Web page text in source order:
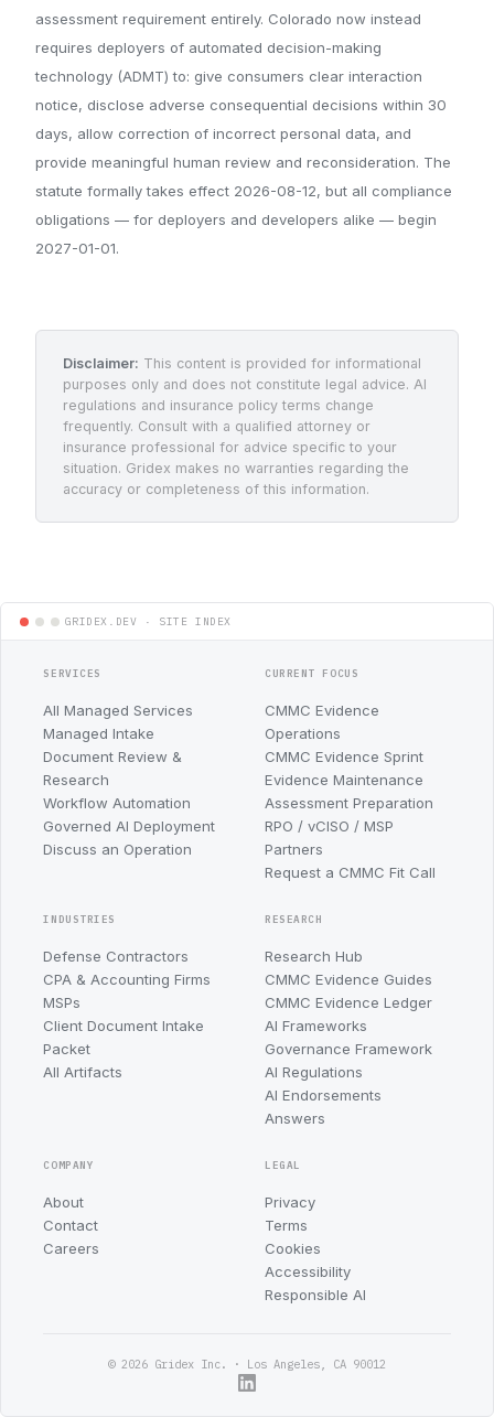
assessment requirement entirely. Colorado now instead
requires deployers of automated decision-making
technology (ADMT) to: give consumers clear interaction
notice, disclose adverse consequential decisions within 30
days, allow correction of incorrect personal data, and
provide meaningful human review and reconsideration. The
statute formally takes effect 2026-08-12, but all compliance
obligations — for deployers and developers alike — begin
2027-01-01.
Disclaimer: This content is provided for informational
purposes only and does not constitute legal advice. AI
regulations and insurance policy terms change
frequently. Consult with a qualified attorney or
insurance professional for advice specific to your
situation. Gridex makes no warranties regarding the
accuracy or completeness of this information.
SERVICES
All Managed Services
Managed Intake
Document Review &
Research
Workflow Automation
Governed AI Deployment
Discuss an Operation
CURRENT FOCUS
CMMC Evidence
Operations
CMMC Evidence Sprint
Evidence Maintenance
Assessment Preparation
RPO / vCISO / MSP
Partners
Request a CMMC Fit Call
INDUSTRIES
Defense Contractors
CPA & Accounting Firms
MSPs
Client Document Intake
Packet
All Artifacts
RESEARCH
Research Hub
CMMC Evidence Guides
CMMC Evidence Ledger
AI Frameworks
Governance Framework
AI Regulations
AI Endorsements
Answers
COMPANY
About
Contact
Careers
LEGAL
Privacy
Terms
Cookies
Accessibility
Responsible AI
© 2026 Gridex Inc. · Los Angeles, CA 90012